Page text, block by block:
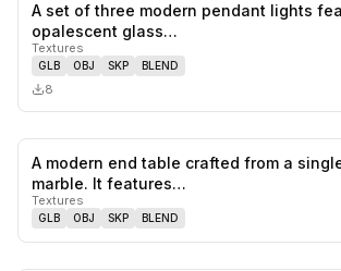
A set of three modern pendant lights
opalescent glass…
Textures
GLB OBJ SKP BLEND
8
A modern end table crafted from a
marble. It features…
Textures
GLB OBJ SKP BLEND